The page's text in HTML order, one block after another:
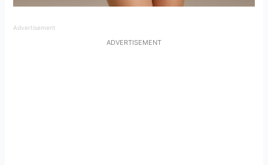
Advertisement
ADVERTISEMENT